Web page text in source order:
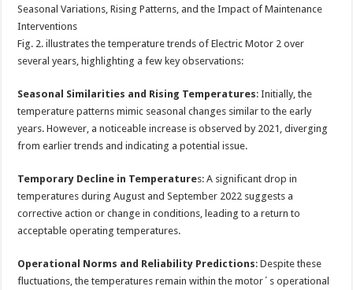
Seasonal Variations, Rising Patterns, and the Impact of Maintenance
Interventions
Fig. 2. illustrates the temperature trends of Electric Motor 2 over
several years, highlighting a few key observations:
Seasonal Similarities and Rising Temperatures: Initially, the
temperature patterns mimic seasonal changes similar to the early
years. However, a noticeable increase is observed by 2021, diverging
from earlier trends and indicating a potential issue.
Temporary Decline in Temperatures: A significant drop in
temperatures during August and September 2022 suggests a
corrective action or change in conditions, leading to a return to
acceptable operating temperatures.
Operational Norms and Reliability Predictions: Despite these
fluctuations, the temperatures remain within the motor´s operational